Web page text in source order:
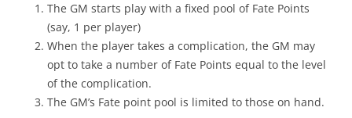
The GM starts play with a fixed pool of Fate Points
(say, 1 per player)
When the player takes a complication, the GM may
opt to take a number of Fate Points equal to the level
of the complication.
The GM’s Fate point pool is limited to those on hand.